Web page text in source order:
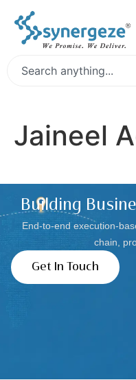
Jaineel
Building
End-to-end execution-
chain,
Get In Touch